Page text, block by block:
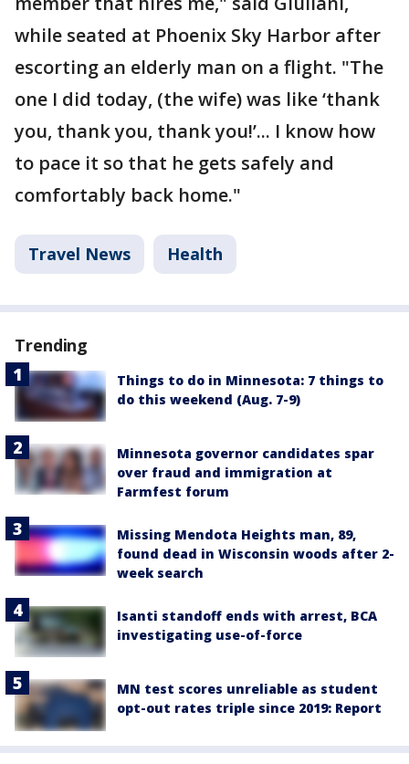
while seated at Phoenix Sky Harbor after
escorting an elderly man on a flight. "The
one I did today, (the wife) was like ‘thank
you, thank you, thank you!’... I know how
to pace it so that he gets safely and
comfortably back home."
Travel News Health
Trending
Things to do in Minnesota: 7 things to
do this weekend (Aug. 7-9)
Minnesota governor candidates spar
over fraud and immigration at
Farmfest forum
Missing Mendota Heights man, 89,
found dead in Wisconsin woods after 2-
week search
Isanti standoff ends with arrest, BCA
investigating use-of-force
MN test scores unreliable as student
opt-out rates triple since 2019: Report